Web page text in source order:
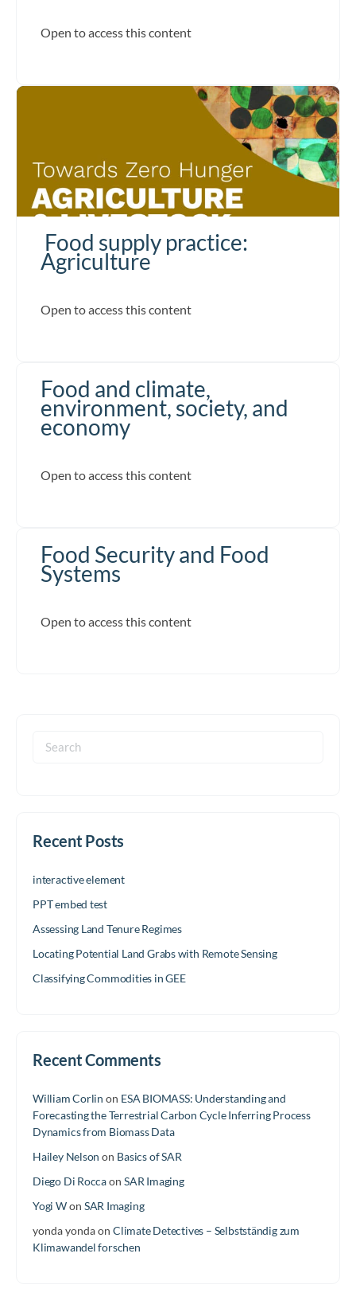
Open to access this content
Food supply practice:
Agriculture
Open to access this content
Food and climate,
environment, society, and
economy
Open to access this content
Food Security and Food
Systems
Open to access this content
Search
Recent Posts
interactive element
PPT embed test
Assessing Land Tenure Regimes
Locating Potential Land Grabs with Remote Sensing
Classifying Commodities in GEE
Recent Comments
William Corlin on ESA BIOMASS: Understanding and
Forecasting the Terrestrial Carbon Cycle Inferring Process
Dynamics from Biomass Data
Hailey Nelson on Basics of SAR
Diego Di RoccaonSAR Imaging
Yogi Won SAR Imaging
yonda yondaon Climate Detectives – Selbstständig zum
Klimawandel forschen